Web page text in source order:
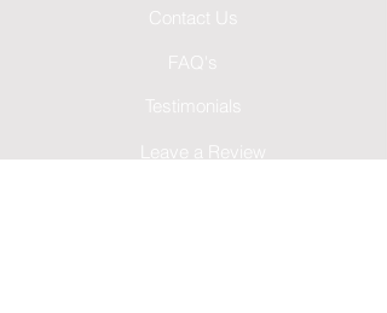
Contact Us
FAQ's
Testimonials
Leave a Review